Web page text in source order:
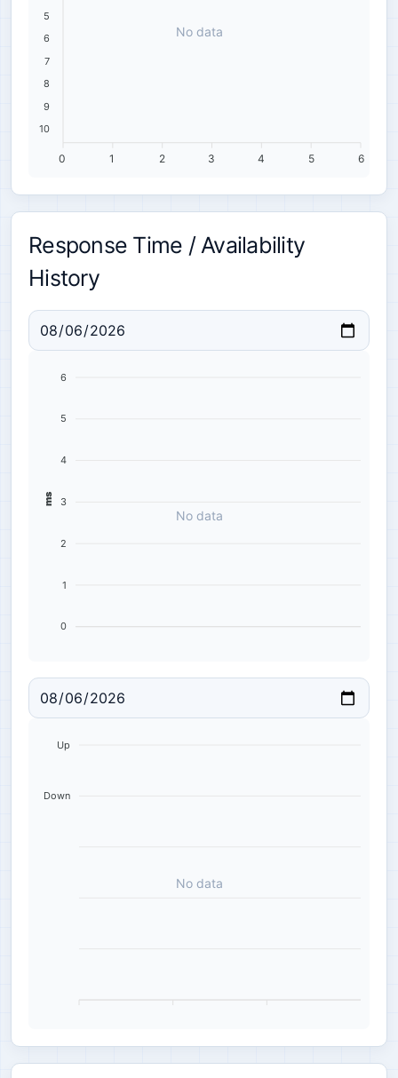
5
6
7
8
9
10
6
5
4
3
2
1
0
No data
Response Time / Availability
History
No data
6
5
4
3
2
1
0
ms
No data
Up
Down